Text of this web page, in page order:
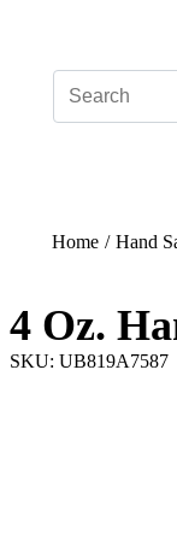
Home / Hand
4 Oz.
SKU: UB819A7587